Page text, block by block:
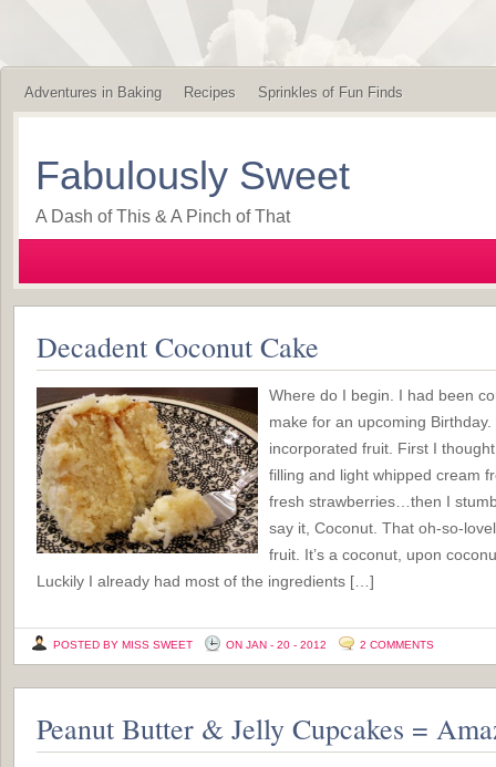
Adventures in Baking Recipes Sprinkles of Fun Finds
Fabulously Sweet
A Dash of This & A Pinch of That
Decadent Coconut Cake
Where do I begin. I had been
make for an upcoming
incorporated fruit. First I
filling and light whipped cream
fresh strawberries…then I
say it, Coconut. That oh-so-
fruit. It’s a coconut, upon
Luckily I already had most of the ingredients […]
POSTED BY MISS SWEET ON JAN - 20 - 2012 2 COMMENTS
Peanut Butter & Jelly Cupcakes =